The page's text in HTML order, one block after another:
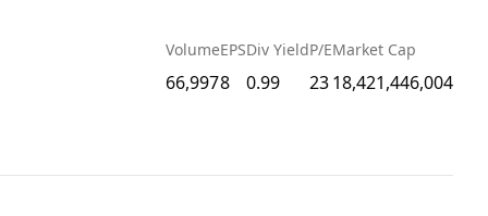
Volume
66,997
EPS
8
Div Yield
0.99
P/E
23
Market Cap
18,421,446,004